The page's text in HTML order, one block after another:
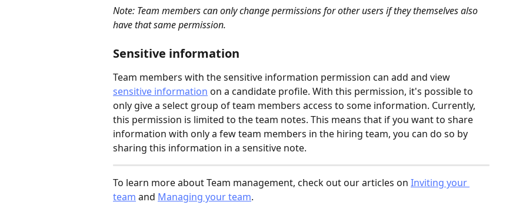
Note: Team members can only change permissions for other users if they themselves also
have that same permission.
Sensitive information
Team members with the sensitive information permission can add and view
sensitive information on a candidate profile. With this permission, it's possible to
only give a select group of team members access to some information. Currently,
this permission is limited to the team notes. This means that if you want to share
information with only a few team members in the hiring team, you can do so by
sharing this information in a sensitive note.
To learn more about Team management, check out our articles on Inviting your
team and Managing your team.